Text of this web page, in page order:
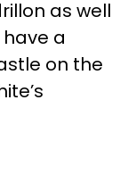
as well
a
on the